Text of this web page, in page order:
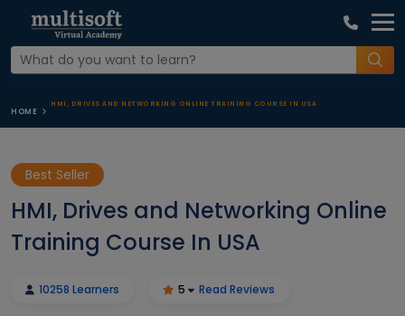
HOME
HMI, DRIVES AND NETWORKING ONLINE TRAINING COURSE IN USA
Best Seller
HMI, Drives and Networking Online
Training Course In USA
10258 Learners 5 Read Reviews